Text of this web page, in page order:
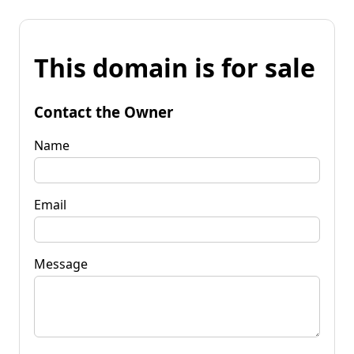
This domain is for sale
Contact the Owner
Name
Email
Message